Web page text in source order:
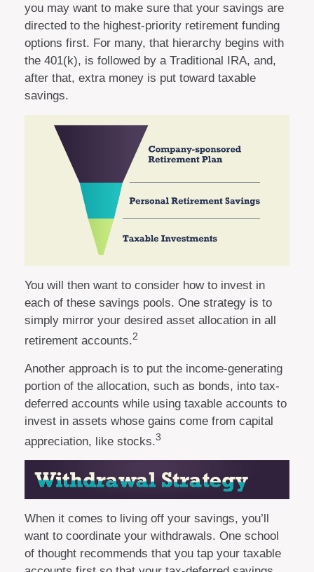
you may want to make sure that your savings are
directed to the highest-priority retirement funding
options first. For many, that hierarchy begins with
the 401(k), is followed by a Traditional IRA, and,
after that, extra money is put toward taxable
savings.
You will then want to consider how to invest in
each of these savings pools. One strategy is to
simply mirror your desired asset allocation in all
retirement accounts.2
Another approach is to put the income-generating
portion of the allocation, such as bonds, into tax-
deferred accounts while using taxable accounts to
invest in assets whose gains come from capital
appreciation, like stocks.3
When it comes to living off your savings, you’ll
want to coordinate your withdrawals. One school
of thought recommends that you tap your taxable